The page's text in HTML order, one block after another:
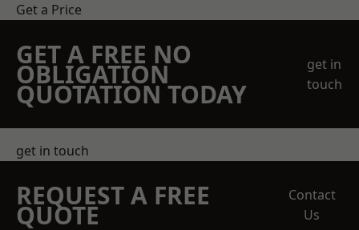
Get a Price
GET A FREE NO
OBLIGATION
QUOTATION TODAY
get in
touch
get in touch
REQUEST A FREE
QUOTE
Contact
Us